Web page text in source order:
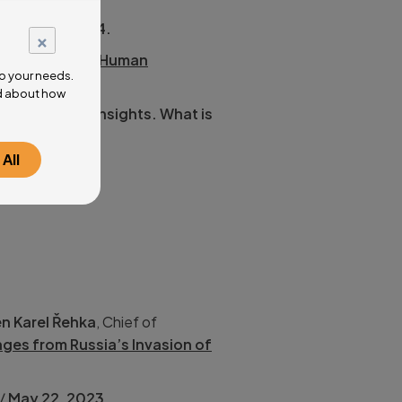
June 25, 2024.
AI to the Human
challenges, insights. What is
Inc.):Israel at
Karel Řehka , Chief of
from Russia’s Invasion of
/May 22, 2023
×
your needs.
about how